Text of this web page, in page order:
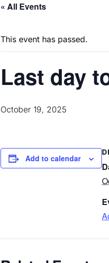
« All Events
This event has passed.
Last day
October 19, 2025
Add to calendar